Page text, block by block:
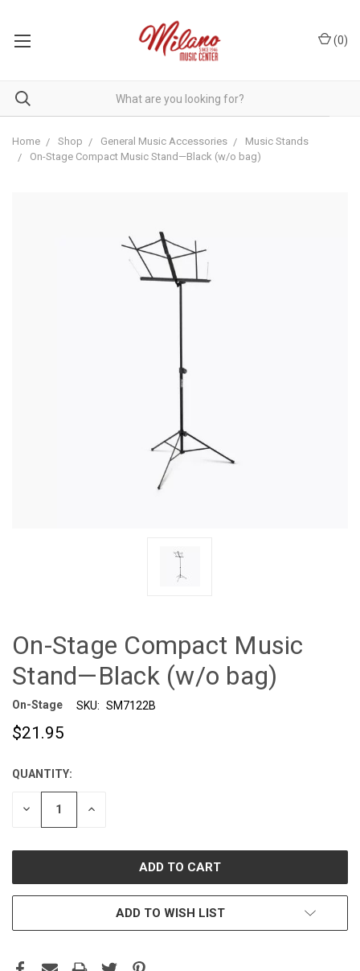
(0)
Home Shop General Music Accessories
Music Stands
On-Stage Compact Music Stand—Black (w/o bag)
On-Stage Compact Music
Stand—Black (w/o bag)
On-Stage SKU: SM7122B
$21.95
CURRENT
STOCK:
QUANTITY:
DECREASE INCREASE
ADD TO WISH LIST